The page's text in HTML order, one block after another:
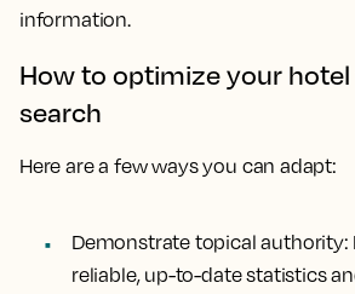
information.
How to optimize your
search
Here are a few ways you can adapt:
Demonstrate topical authority:
reliable, up-to-date statistics